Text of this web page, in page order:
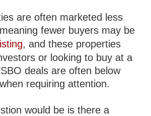
are often marketed less
fewer buyers may be
listing, and these properties
or looking to buy at a
deals are often below
requiring attention.
would be is there a